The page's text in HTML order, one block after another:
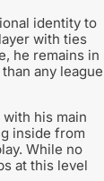
identity to
with ties
he remains in
any league
his main
inside from
While no
at this level